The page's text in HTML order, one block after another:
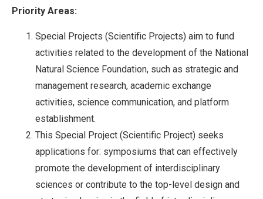
Priority Areas:
Special Projects (Scientific Projects) aim to fund
activities related to the development of the National
Natural Science Foundation, such as strategic and
management research, academic exchange
activities, science communication, and platform
establishment.
This Special Project (Scientific Project) seeks
applications for: symposiums that can effectively
promote the development of interdisciplinary
sciences or contribute to the top-level design and